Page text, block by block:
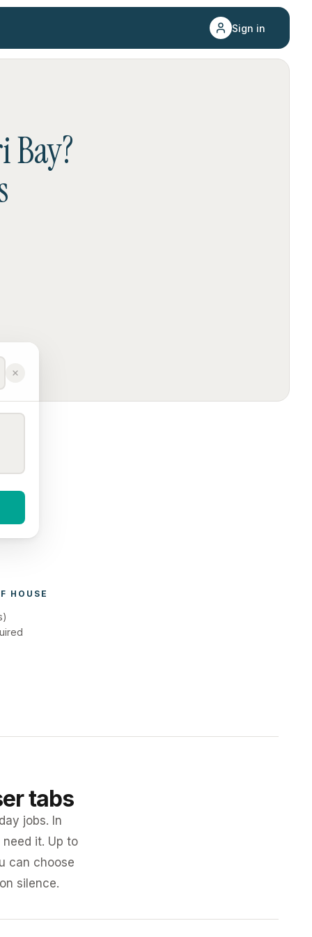
Sign in
Bay?
HOUSE
tabs
jobs. In
it. Up to
can choose
silence.